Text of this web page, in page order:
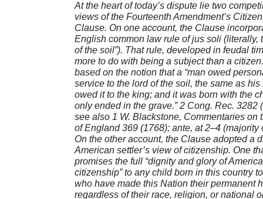
At the heart of today’s dispute lie two
views of the Fourteenth Amendment’s
Clause. On one account, the Clause
English common law rule of jus soli (literally,
of the soil”). That rule, developed in feudal
more to do with being a subject than a
based on the notion that a “man owed
service to the lord of the soil, the same as his
owed it to the king; and it was born with the
only ended in the grave.” 2 Cong. Rec. 3282
see also 1 W. Blackstone, Commentaries on
of England 369 (1768); ante, at 2–4 (majority
On the other account, the Clause adopted a
American settler’s view of citizenship. One
promises the full “dignity and glory of
citizenship” to any child born in this country
who have made this Nation their permanent
regardless of their race, religion, or national